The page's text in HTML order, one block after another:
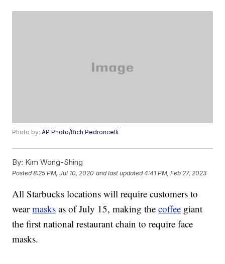
Photo by:AP Photo/Rich Pedroncelli
By: Kim Wong-Shing
Posted8:25 PM, Jul 10, 2020 and last updated 4:41 PM, Feb 27, 2023
All Starbucks locations will require customers to
wearmasks as of July 15, making thecoffee giant
the first national restaurant chain to require face
masks.